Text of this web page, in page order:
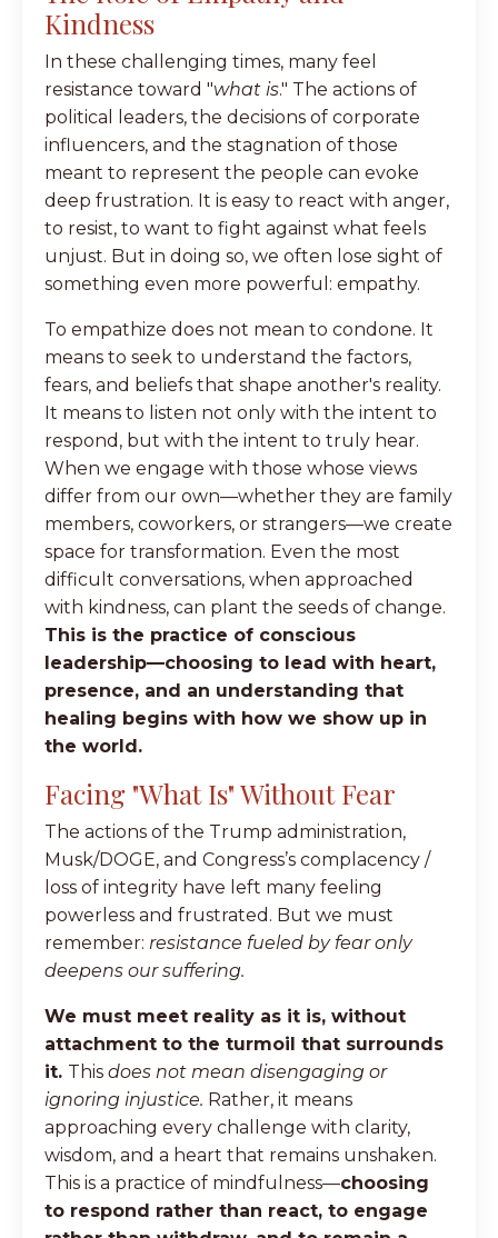
Kindness
In these challenging times, many feel
resistance toward "what is." The actions of
political leaders, the decisions of corporate
influencers, and the stagnation of those
meant to represent the people can evoke
deep frustration. It is easy to react with anger,
to resist, to want to fight against what feels
unjust. But in doing so, we often lose sight of
something even more powerful: empathy.
To empathize does not mean to condone. It
means to seek to understand the factors,
fears, and beliefs that shape another's reality.
It means to listen not only with the intent to
respond, but with the intent to truly hear.
When we engage with those whose views
differ from our own—whether they are family
members, coworkers, or strangers—we create
space for transformation. Even the most
difficult conversations, when approached
with kindness, can plant the seeds of change.
This is the practice of conscious
leadership—choosing to lead with heart,
presence, and an understanding that
healing begins with how we show up in
the world.
Facing "What Is" Without Fear
The actions of the Trump administration,
Musk/DOGE, and Congress’s complacency /
loss of integrity have left many feeling
powerless and frustrated. But we must
remember: resistance fueled by fear only
deepens our suffering.
We must meet reality as it is, without
attachment to the turmoil that surrounds
it. This does not mean disengaging or
ignoring injustice. Rather, it means
approaching every challenge with clarity,
wisdom, and a heart that remains unshaken.
This is a practice of mindfulness—choosing
to respond rather than react, to engage